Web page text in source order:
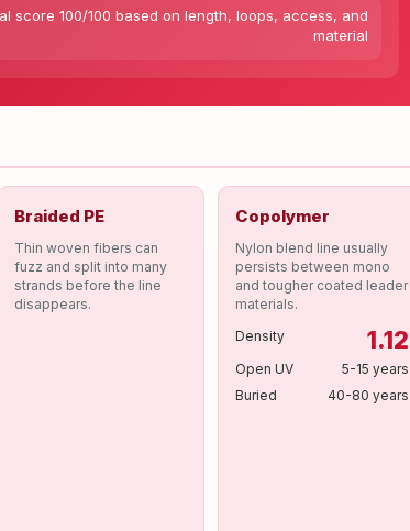
score 100/100 based on length, loops, access, and
material
Braided PE
Thin woven fibers can
fuzz and split into many
strands before the line
disappears.
Copolymer
Nylon blend line usually
persists between mono
and tougher coated leader
materials.
Density
1.12
Open UV
5-15 years
Buried
40-80 years